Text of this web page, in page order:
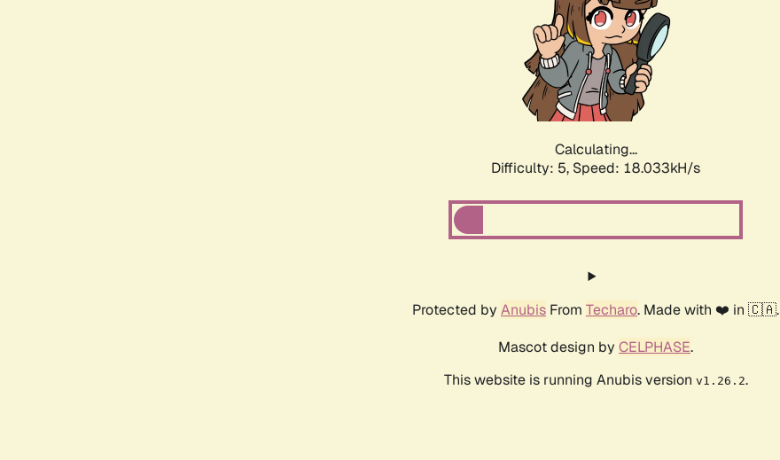
Calculating...
Difficulty: 5, Speed: 18.856kH/s
Protected by Anubis From Techaro. Made with ❤️ in 🇨🇦.
Mascot design by CELPHASE.
This website is running Anubis version v1.26.2.